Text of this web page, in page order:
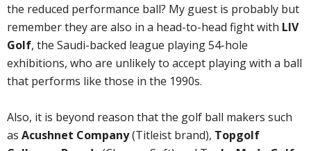
the reduced performance ball? My guest is probably but
remember they are also in a head-to-head fight with LIV
Golf, the Saudi-backed league playing 54-hole
exhibitions, who are unlikely to accept playing with a ball
that performs like those in the 1990s.
Also, it is beyond reason that the golf ball makers such
as Acushnet Company(Titleist brand), Topgolf